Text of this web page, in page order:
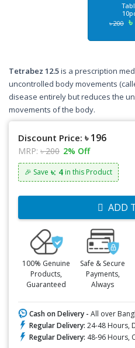
৳ 200
Tetrabez 12.5is a prescription
uncontrolled body movements
disease entirely but reduces the
movements of the body.
Discount Price: ৳ 196
MRP: ৳ 200 2% Off
🎉 Save ৳: 4 in this Product
ADD
100% Genuine
Products,
Guaranteed
Safe & Secure
Payments,
Always
Cash on Delivery - All over
Regular Delivery: 24-48 Hours,
Regular Delivery: 48-96 Hours,